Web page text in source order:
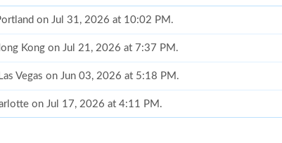
on Jul 31, 2026 at 10:02 PM.
Kong on Jul 21, 2026 at 7:37 PM.
Vegas on Jun 03, 2026 at 5:18 PM.
on Jul 17, 2026 at 4:11 PM.